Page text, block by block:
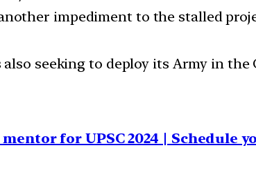
impediment to the stalled
also seeking to deploy its Army in the
for UPSC 2024 | Schedule